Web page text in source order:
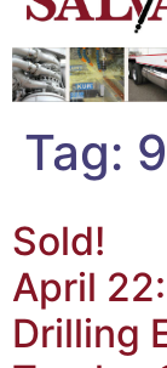
Tag:
Sold!
April
Drilling